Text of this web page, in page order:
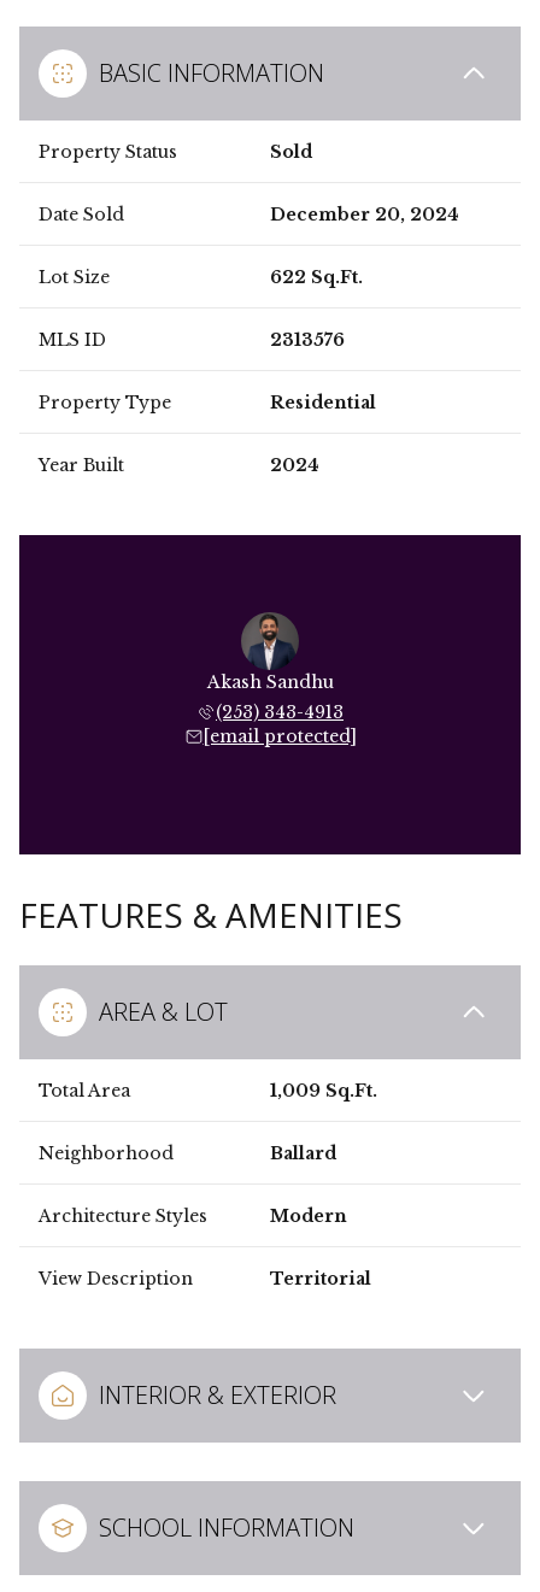
BASIC INFORMATION
Property Status Sold
Date Sold December 20, 2024
Lot Size 622 Sq.Ft.
MLS ID 2313576
Property Type Residential
Year Built 2024
Akash Sandhu
(253) 343-4913
[email protected]
FEATURES & AMENITIES
AREA & LOT
Total Area 1,009 Sq.Ft.
Neighborhood Ballard
Architecture Styles Modern
View Description Territorial
INTERIOR & EXTERIOR
SCHOOL INFORMATION